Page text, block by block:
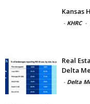
Kansas
- KHRC -
Real
Delta
- Delta